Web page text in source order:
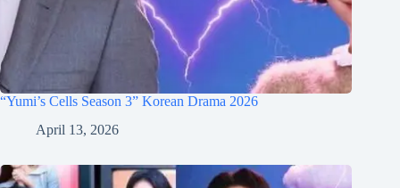
“Yumi’s Cells Season 3” Korean Drama 2026
April 13, 2026